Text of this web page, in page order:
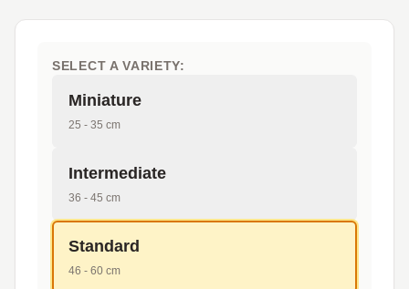
SELECT A VARIETY:
Miniature
25 - 35 cm
Intermediate
36 - 45 cm
Standard
46 - 60 cm